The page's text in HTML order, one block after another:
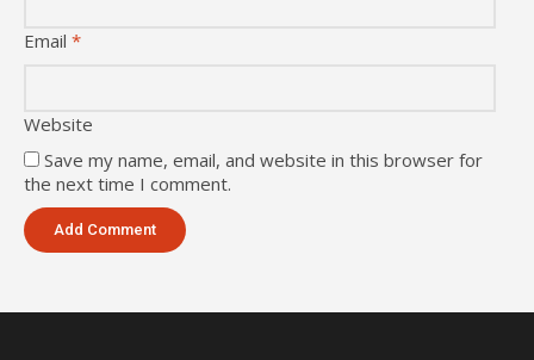
Email *
Website
Save my name, email, and website in this browser for
the next time I comment.